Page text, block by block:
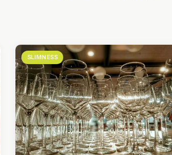
SLIMNESS